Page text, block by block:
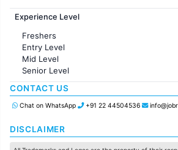
Customer support
Sales
Accounting
Marketing
Pharma
Production / Manufacturing
Manufacturing
Experience Level
Freshers
Entry Level
Mid Level
Senior Level
CONTACT US
Chat on WhatsApp +91 22 44504536
DISCLAIMER